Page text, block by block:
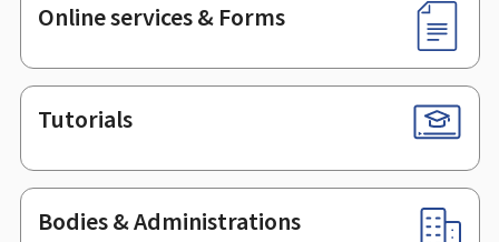
Online services & Forms
Tutorials
Bodies & Administrations